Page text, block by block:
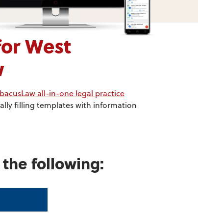
West
all-in-one legal practice
filling templates with information
the following: